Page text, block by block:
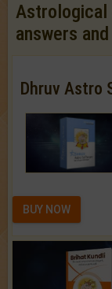
answers
Dhruv Astro
BUY NOW